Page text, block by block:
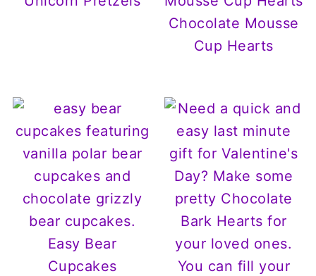
Chocolate Mousse
Cup Hearts
Easy Bear
Cupcakes